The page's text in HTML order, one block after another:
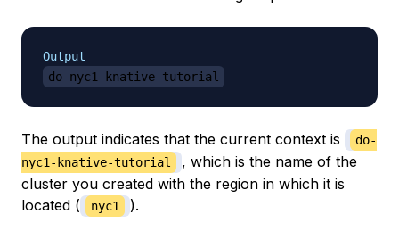
Output
do-nyc1-knative-tutorial
The output indicates that the current context is
do-
nyc1-knative-tutorial
, which is the name of the
cluster you created with the region in which it is
located (
nyc1 ).